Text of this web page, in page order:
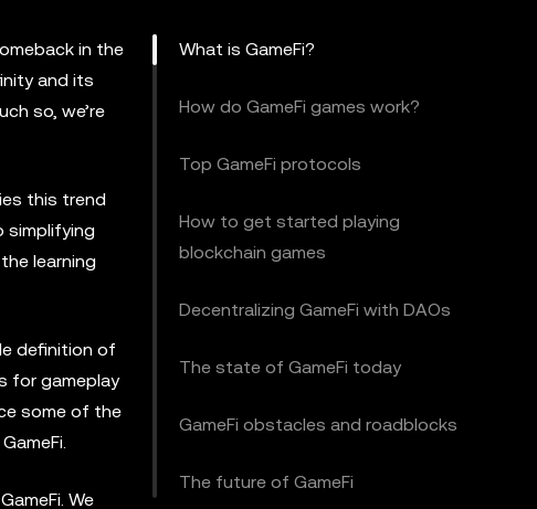
in the
and its
so, we’re
this trend
simplifying
learning
definition of
for gameplay
some of the
We
What is GameFi?
How do GameFi games work?
Top GameFi protocols
How to get started playing
blockchain games
Decentralizing GameFi with DAOs
The state of GameFi today
GameFi obstacles and roadblocks
The future of GameFi